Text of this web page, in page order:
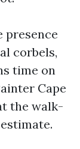
presence
corbels,
time on
Cape
the walk-